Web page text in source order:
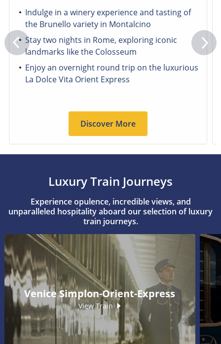
Indulge in a winery experience and tasting of
the Brunello variety in Montalcino
Stay two nights in Rome, exploring iconic
landmarks like the Colosseum
Enjoy an overnight round trip on the luxurious
La Dolce Vita Orient Express
Discover More
Luxury Train Journeys
Experience opulence, incredible views, and
unparalleled hospitality aboard our selection of luxury
train journeys.
Venice Simplon-Orient-Express
View Train